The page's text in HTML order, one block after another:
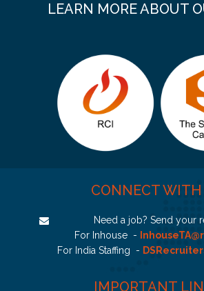
LEARN MORE ABOUT
CONNECT WITH
Need a job? Send your
For Inhouse -
For India Staffing -
IMPORTANT